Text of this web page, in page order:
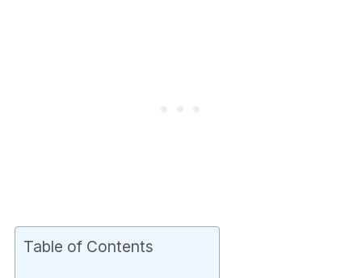
Table of Contents